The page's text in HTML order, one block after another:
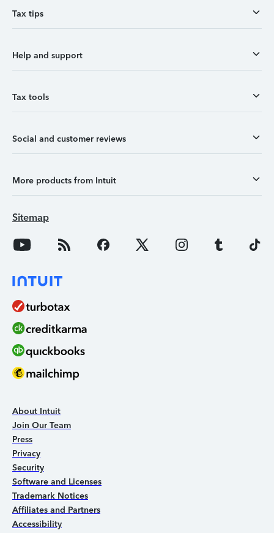
Tax tips
Help and support
Tax tools
Social and customer reviews
More products from Intuit
Sitemap
About Intuit
Join Our Team
Press
Privacy
Security
Software and Licenses
Trademark Notices
Affiliates and Partners
Accessibility